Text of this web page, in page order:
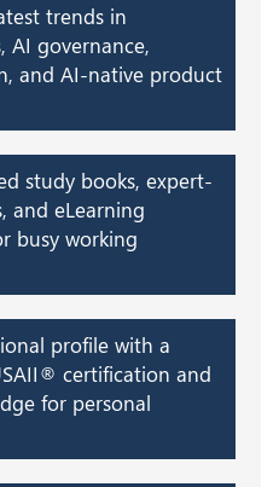
trends in
AI governance,
and AI-native product
study books, expert-
and eLearning
busy working
profile with a
certification and
for personal